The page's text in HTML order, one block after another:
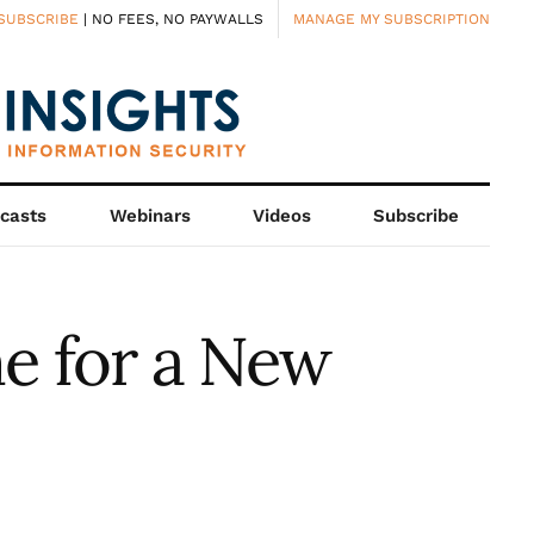
| NO FEES, NO PAYWALLS MANAGE MY SUBSCRIPTION
Webinars Videos Subscribe
for a New